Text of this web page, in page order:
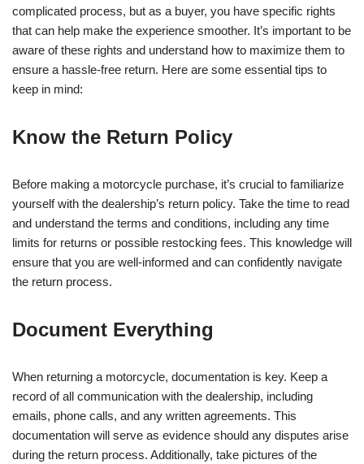
complicated process, but as a buyer, you have specific rights
that can help make the experience smoother. It’s important to be
aware of these rights and understand how to maximize them to
ensure a hassle-free return. Here are some essential tips to
keep in mind:
Know the Return Policy
Before making a motorcycle purchase, it’s crucial to familiarize
yourself with the dealership’s return policy. Take the time to read
and understand the terms and conditions, including any time
limits for returns or possible restocking fees. This knowledge will
ensure that you are well-informed and can confidently navigate
the return process.
Document Everything
When returning a motorcycle, documentation is key. Keep a
record of all communication with the dealership, including
emails, phone calls, and any written agreements. This
documentation will serve as evidence should any disputes arise
during the return process. Additionally, take pictures of the